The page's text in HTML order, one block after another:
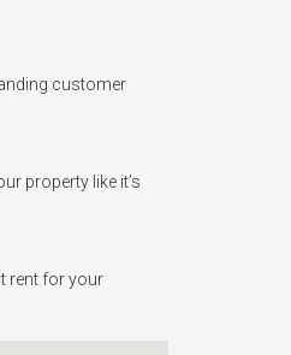
customer
property like it’s
rent for your